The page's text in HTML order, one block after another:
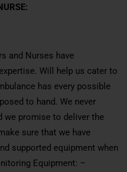
and Nurses have
Will help us cater to
has every possible
to hand. We never
we promise to deliver the
sure that we have
supported equipment when
Equipment: –